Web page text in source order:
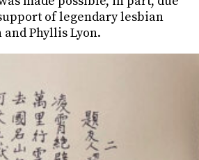
of legendary lesbian
Phyllis Lyon.